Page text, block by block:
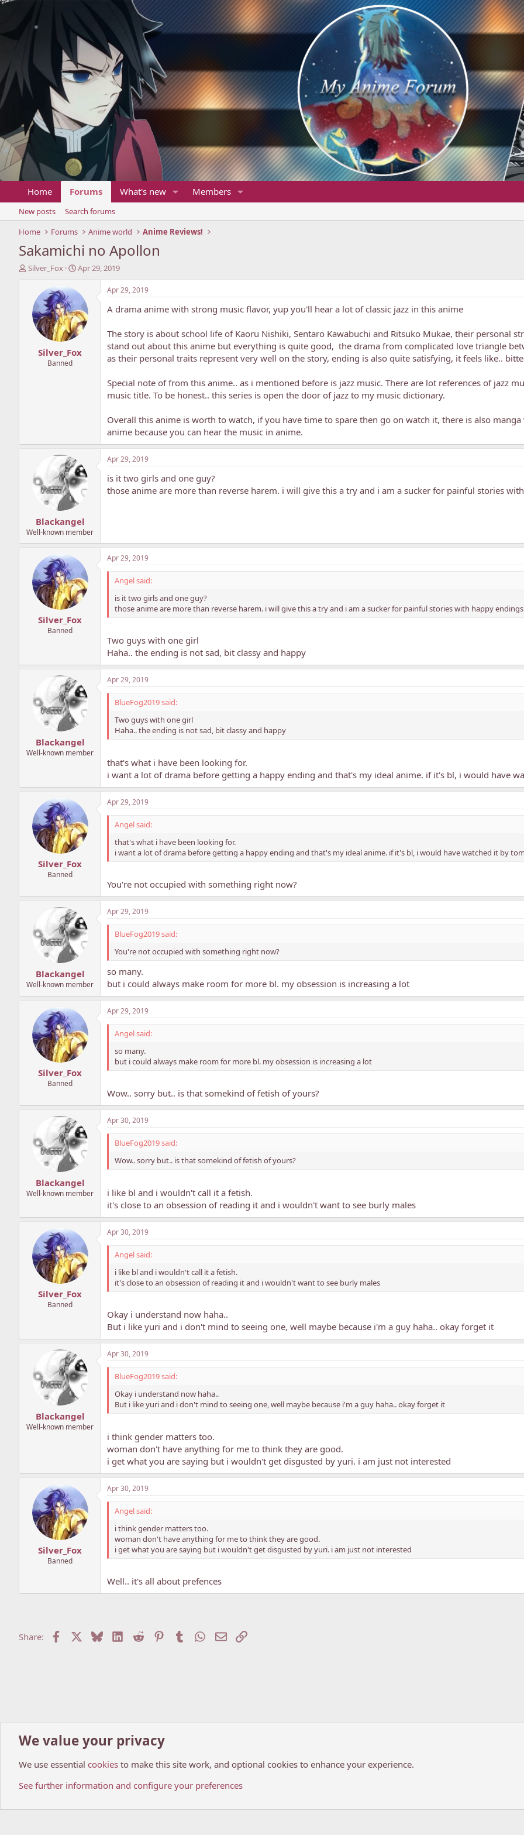
Home Forums What's new Members
New posts
Search forums
Home
Forums Anime world Anime Reviews!
Sakamichi no Apollon
T
Silver_Fox
S
t
d
a
e
Apr 29, 2019
Silver_Fox
Banned
Apr 29, 2019
A drama anime with strong music flavor, yup you'll hear a lot of classic jazz in this anime
The story is about school life of Kaoru Nishiki, Sentaro Kawabuchi and Ritsuko Mukae, their personal
stand out about this anime but everything is quite good, the drama from complicated love triangle
as their personal traits represent very well on the story, ending is also quite satisfying, it feels like..
Special note of from this anime.. as i mentioned before is jazz music. There are lot references of jazz
music title. To be honest.. this series is open the door of jazz to my music dictionary.
Overall this anime is worth to watch, if you have time to spare then go on watch it, there is also
anime because you can hear the music in anime.
Blackangel
Well-known member
Apr 29, 2019
is it two girls and one guy?
those anime are more than reverse harem. i will give this a try and i am a sucker for painful stories
Silver_Fox
Banned
Apr 29, 2019
Angel said:
is it two girls and one guy?
those anime are more than reverse harem. i will give this a try and i am a sucker for painful stories with happy endings
Two guys with one girl
Haha.. the ending is not sad, bit classy and happy
Blackangel
Well-known member
Apr 29, 2019
BlueFog2019 said:
Two guys with one girl
Haha.. the ending is not sad, bit classy and happy
that's what i have been looking for.
i want a lot of drama before getting a happy ending and that's my ideal anime. if it's bl, i would have
Silver_Fox
Banned
Apr 29, 2019
Angel said:
that's what i have been looking for.
i want a lot of drama before getting a happy ending and that's my ideal anime. if it's bl, i would have watched it by
You're not occupied with something right now?
Blackangel
Well-known member
Apr 29, 2019
BlueFog2019 said:
You're not occupied with something right now?
so many.
but i could always make room for more bl. my obsession is increasing a lot
Silver_Fox
Banned
Apr 29, 2019
Angel said:
so many.
but i could always make room for more bl. my obsession is increasing a lot
Wow.. sorry but.. is that somekind of fetish of yours?
Blackangel
Well-known member
Apr 30, 2019
BlueFog2019 said:
Wow.. sorry but.. is that somekind of fetish of yours?
i like bl and i wouldn't call it a fetish.
it's close to an obsession of reading it and i wouldn't want to see burly males
Silver_Fox
Banned
Apr 30, 2019
Angel said:
i like bl and i wouldn't call it a fetish.
it's close to an obsession of reading it and i wouldn't want to see burly males
Okay i understand now haha..
But i like yuri and i don't mind to seeing one, well maybe because i'm a guy haha.. okay forget it
Blackangel
Well-known member
Apr 30, 2019
BlueFog2019 said:
Okay i understand now haha..
But i like yuri and i don't mind to seeing one, well maybe because i'm a guy haha.. okay forget it
i think gender matters too.
woman don't have anything for me to think they are good.
i get what you are saying but i wouldn't get disgusted by yuri. i am just not interested
Silver_Fox
Banned
Apr 30, 2019
Angel said:
i think gender matters too.
woman don't have anything for me to think they are good.
i get what you are saying but i wouldn't get disgusted by yuri. i am just not interested
Well.. it's all about prefences
Share: Facebook BlueskyLinkedIn
Reddit PinterestTumblr WhatsApp
EmailLink
Anime world Anime Reviews!
We value your privacy
We use essential cookies to make this site work, and optional cookies to enhance your experience.
See further information and configure your preferences